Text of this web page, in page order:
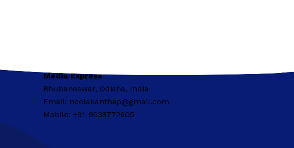
Media Express
Bhubaneswar, Odisha, India
Email: neelakanthap@gmail.com
Mobile: +91-9938772605